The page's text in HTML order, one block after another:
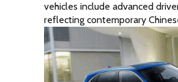
vehicles include advanced
reflecting contemporary